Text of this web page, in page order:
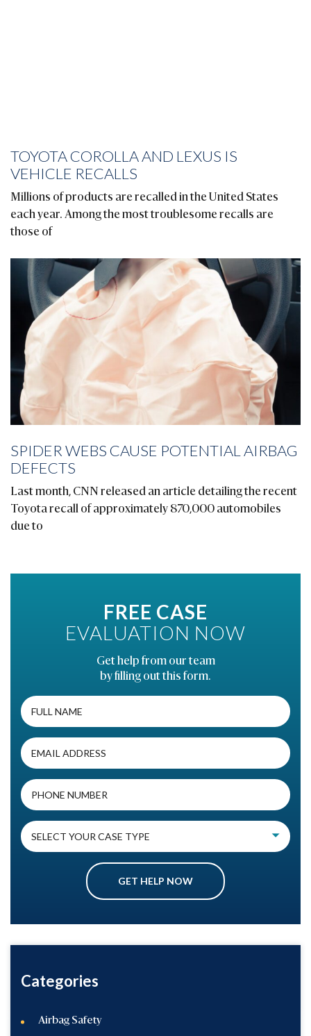
TOYOTA COROLLA AND LEXUS IS
VEHICLE RECALLS
Millions of products are recalled in the United States
each year. Among the most troublesome recalls are
those of
SPIDER WEBS CAUSE POTENTIAL AIRBAG
DEFECTS
Last month, CNN released an article detailing the recent
Toyota recall of approximately 870,000 automobiles
due to
FREE CASE
EVALUATION NOW
Get help from our team
by filling out this form.
Categories
Airbag Safety